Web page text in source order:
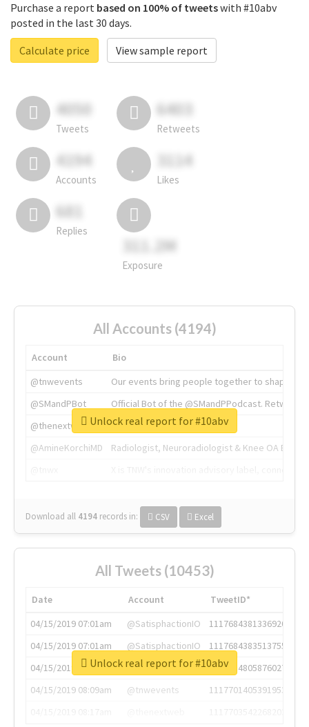
Purchase a report based on 100% of tweetswith #10abv
posted in the last 30 days.
Calculate price
View sample report
4050
Tweets
6403
Retweets
4194
Accounts
3114
Likes
681
Replies
311.2M
Exposure
All Accounts (4194)
Account
Bio
@tnwevents
Our events bring people together to shape the
@SMandPBot
Official Bot of the @SMandPPodcast.
@thenextweb
The heart of tech.
@AmineKorchiMD
Radiologist, Neuroradiologist & Knee OA
Download all 4194 records in: CSV Excel
Unlock real report for #10abv
All Tweets (10453)
Date Account
TweetID*
04/15/2019 07:01am
@SatisphactionIO
1117684381336920064
04/15/2019 07:01am
@SatisphactionIO
1117684383513755649
04/15/2019 07:03am
@annaercilla
1117684805876027392
04/15/2019 08:09am
@tnwevents
1117701405391953920
Unlock real report for #10abv